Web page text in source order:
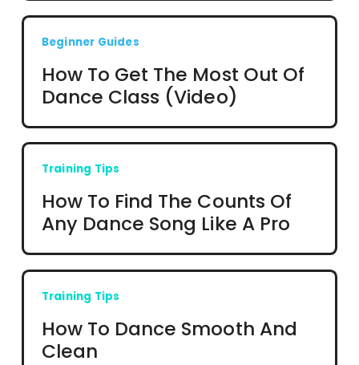
Beginner Guides
How To Get The Most Out Of
Dance Class (Video)
Training Tips
How To Find The Counts Of
Any Dance Song Like A Pro
Training Tips
How To Dance Smooth And
Clean